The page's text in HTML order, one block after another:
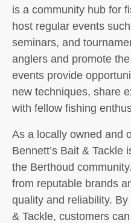
is a community hub for
host regular events
seminars, and
anglers and promote
events provide
new techniques, share
with fellow fishing
As a locally owned and
Bennett’s Bait & Tackle
the Berthoud
from reputable brands
quality and reliability.
& Tackle, customers